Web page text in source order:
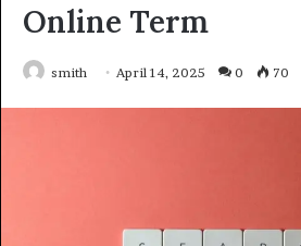
Online Term
smith April 14, 2025 0 70